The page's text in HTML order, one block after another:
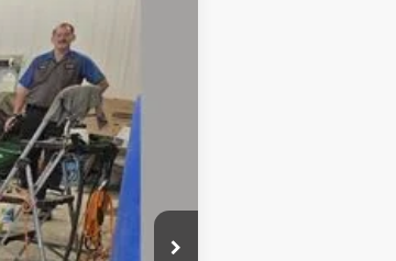
$54,095
-$2,748
$51,347
-$3,000
-$1,000